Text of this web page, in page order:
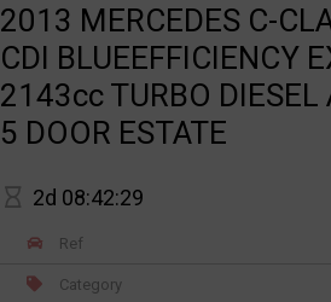
2013 MERCEDES C-
CDI BLUEEFFICIENCY
2143cc TURBO DIESEL
5 DOOR ESTATE
2d 08:42:29
Ref
Category